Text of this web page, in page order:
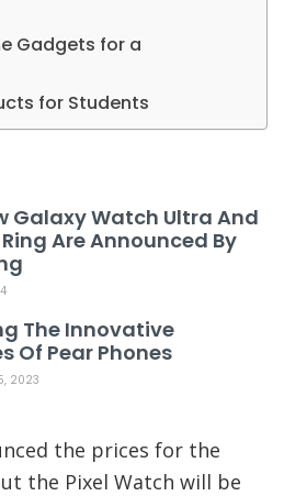
Gadgets for a
for Students
Galaxy Watch Ultra And
Are Announced By
The Innovative
Of Pear Phones
2023
the prices for the
the Pixel Watch will be